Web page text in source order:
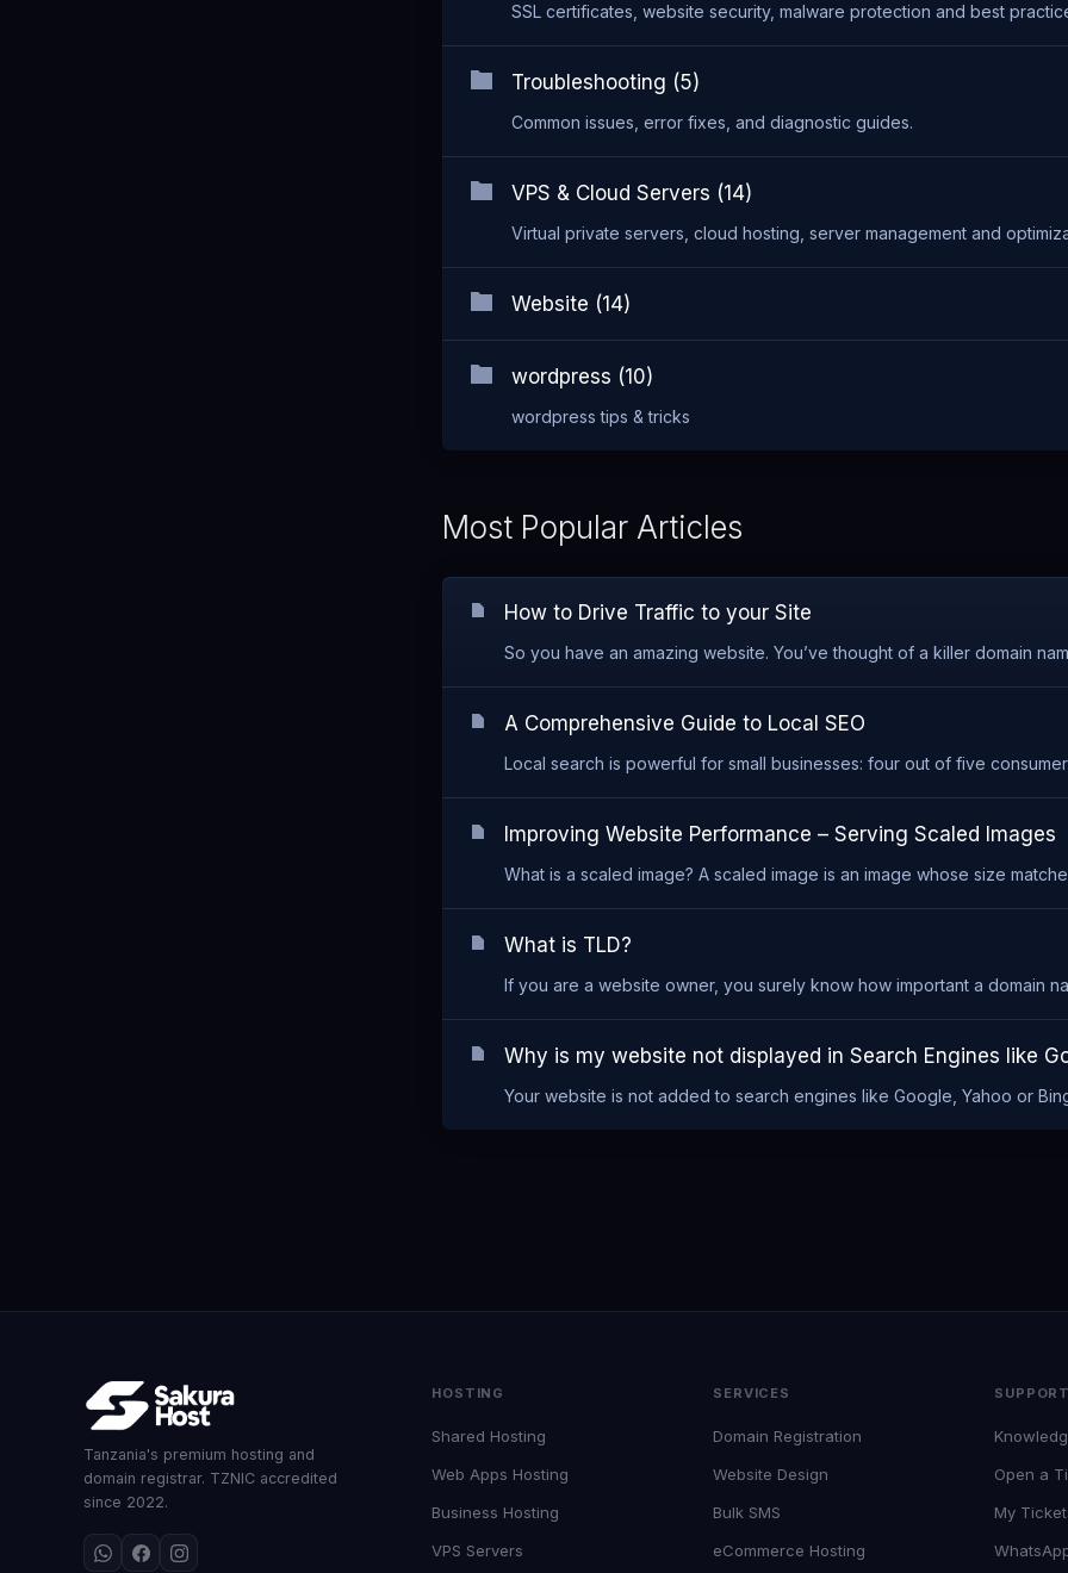
SSL certificates, website security, malware protection and best
Troubleshooting (5)
Common issues, error fixes, and diagnostic guides.
VPS & Cloud Servers (14)
Virtual private servers, cloud hosting, server management and
Website (14)
wordpress (10)
wordpress tips & tricks
Most Popular Articles
How to Drive Traffic to your Site
So you have an amazing website. You’ve thought of a killer domain
A Comprehensive Guide to Local SEO
Local search is powerful for small businesses: four out of five
Improving Website Performance – Serving Scaled Images
What is a scaled image? A scaled image is an image whose size
What is TLD?
If you are a website owner, you surely know how important a domain
Why is my website not displayed in Search Engines like
Your website is not added to search engines like Google, Yahoo or
Tanzania's premium hosting and
domain registrar. TZNIC accredited
since 2022.
HOSTING
Shared Hosting
Web Apps Hosting
Business Hosting
VPS Servers
SERVICES
Domain Registration
Website Design
Bulk SMS
eCommerce Hosting
Open a
My